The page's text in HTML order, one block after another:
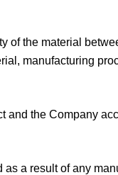
of the material
manufacturing
and the Company
a result of any